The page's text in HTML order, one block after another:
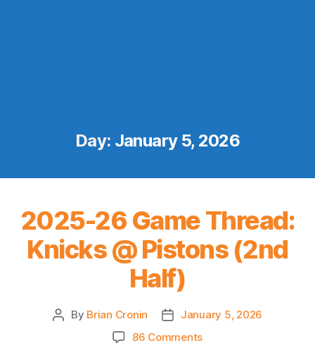
Day: January 5, 2026
2025-26 Game Thread:
Knicks @ Pistons (2nd
Half)
Post
By Brian Cronin
PostJanuary 5, 2026
86 Commentson